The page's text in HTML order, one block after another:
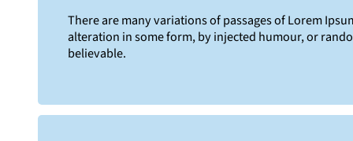
There are many variations of passages of Lorem
alteration in some form, by injected humour, or
believable.